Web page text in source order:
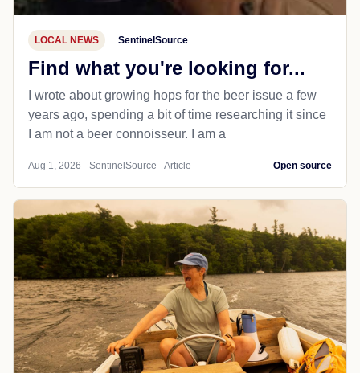
LOCAL NEWS SentinelSource
Find what you're looking for...
I wrote about growing hops for the beer issue a few
years ago, spending a bit of time researching it since
I am not a beer connoisseur. I am a
Aug 1, 2026 - SentinelSource - Article Open source